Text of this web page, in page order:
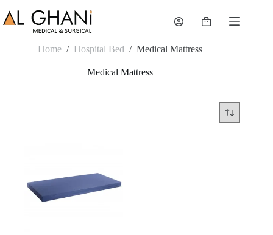
to
content
Shopping
Home / Hospital Bed / Medical Mattress
Medical Mattress